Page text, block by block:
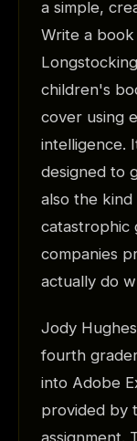
a simple,
Write a
children's
cover using
intelligence.
designed to
also the
catastrophic
companies
actually do
Jody
fourth
into Adobe
provided by
assignment.